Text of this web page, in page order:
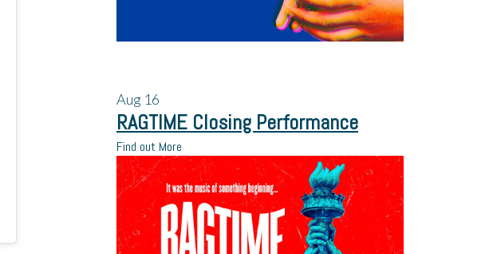
Aug 16
RAGTIME Closing Performance
Find out More